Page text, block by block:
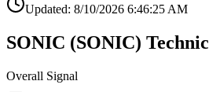
Updated: 8/10/2026 6:46:25 AM
SONIC (SONIC)
Overall Signal